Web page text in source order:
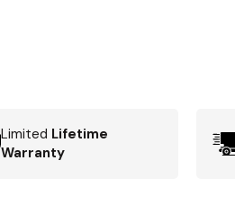
Limited Lifetime
Warranty